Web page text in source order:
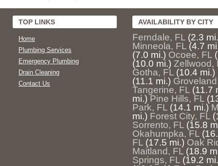
TOP LINKS
Home
Plumbing Services
Emergency Plumbing
Drain Cleaning
Contact Us
AVAILABILITY BY CITY
Ferndale, FL (2.3
Minneola, FL (4.7
(7.0 mi.) Ocoee, FL
(10.0 mi.) Zellwood,
Gotha, FL (10.4 mi.)
(11.1 mi.)
Tangerine, FL (11.7
mi.) Pine Hills, FL
Park, FL (14.1 mi.)
mi.) Forest City, FL
Sorrento, FL (15.8
Okahumpka, FL
FL (17.5 mi.) Oak
Maitland, FL (18.9
Springs, FL (19.2